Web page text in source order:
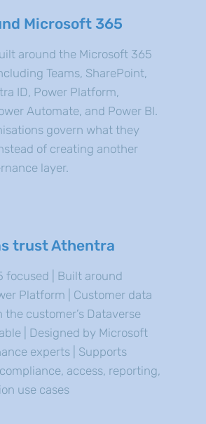
Microsoft 365
around the Microsoft 365
Teams, SharePoint,
ID, Power Platform,
Automate, and Power BI.
govern what they
of creating another
layer.
trust Athentra
focused | Built around
Platform | Customer data
the customer’s Dataverse
| Designed by Microsoft
experts | Supports
access, reporting,
use cases